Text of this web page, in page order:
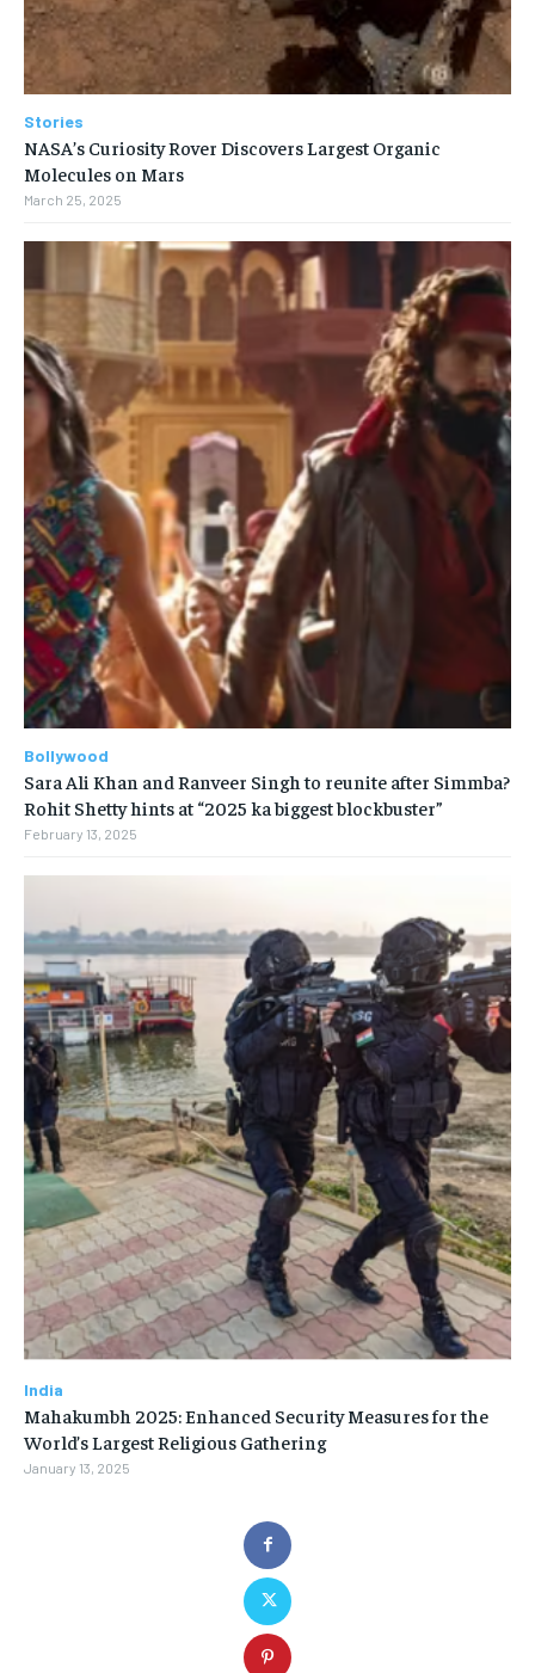
Stories
NASA’s Curiosity Rover Discovers Largest Organic
Molecules on Mars
March 25, 2025
Bollywood
Sara Ali Khan and Ranveer Singh to reunite after Simmba?
Rohit Shetty hints at “2025 ka biggest blockbuster”
February 13, 2025
India
Mahakumbh 2025: Enhanced Security Measures for the
World’s Largest Religious Gathering
January 13, 2025